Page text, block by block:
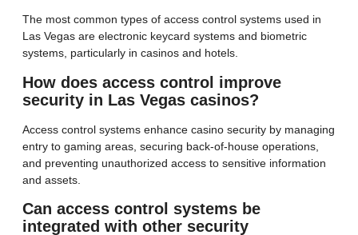
The most common types of access control systems used in
Las Vegas are electronic keycard systems and biometric
systems, particularly in casinos and hotels.
How does access control improve
security in Las Vegas casinos?
Access control systems enhance casino security by managing
entry to gaming areas, securing back-of-house operations,
and preventing unauthorized access to sensitive information
and assets.
Can access control systems be
integrated with other security